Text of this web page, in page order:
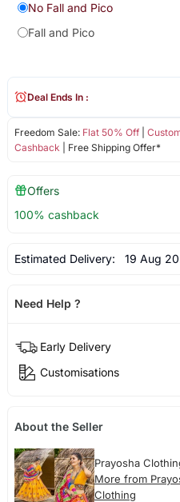
No Fall and Pico
Fall and Pico
Freedom Sale: Flat 50% Off|
Cashback | Free Shipping Offer*
Deal Ends In :
Offers
100% cashback
Estimated Delivery: 19 Aug
Need Help ?
Early Delivery
Customisations
About the Seller
Prayosha
More from
Clothing